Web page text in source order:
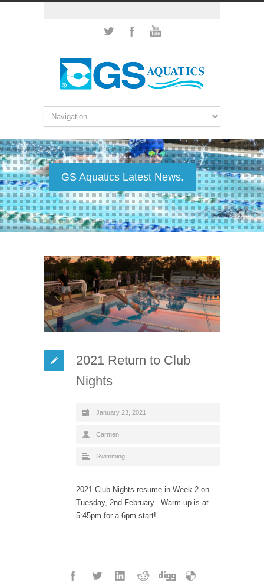
GS Aquatics Latest News.
2021 Return to Club
Nights
January 23, 2021
Carmen
Swimming
2021 Club Nights resume in Week 2 on
Tuesday, 2nd February. Warm-up is at
5:45pm for a 6pm start!